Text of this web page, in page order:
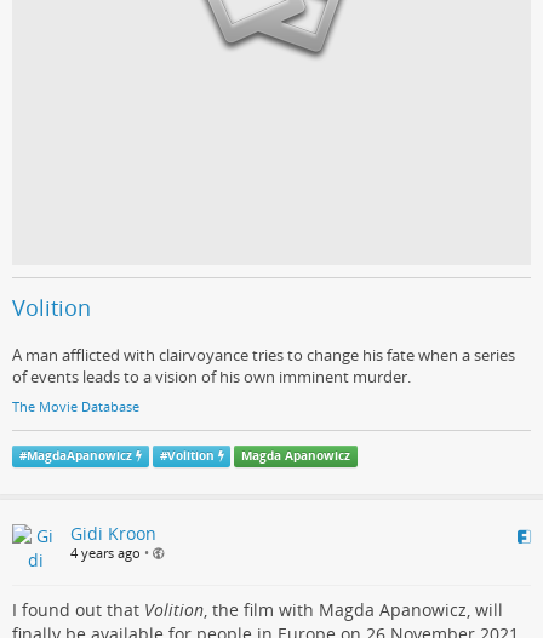
Volition
A man afflicted with clairvoyance tries to change his fate when a series
of events leads to a vision of his own imminent murder.
The Movie Database
#MagdaApanowicz #Volition Magda Apanowicz
Gidi Kroon
4 years ago •
I found out that Volition, the film with Magda Apanowicz, will